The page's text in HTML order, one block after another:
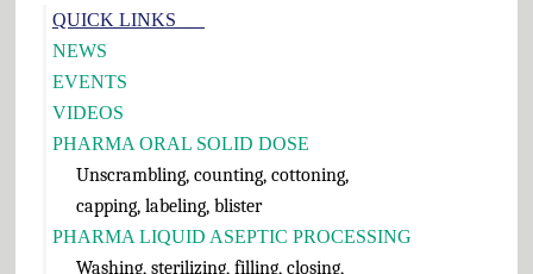
Primary
Sidebar
QUICK LINKS___
NEWS
EVENTS
VIDEOS
PHARMA ORAL SOLID DOSE
Unscrambling, counting, cottoning,
capping, labeling, blister
PHARMA LIQUID ASEPTIC PROCESSING
Washing, sterilizing, filling, closing,